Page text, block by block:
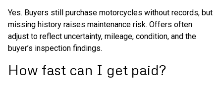
Yes. Buyers still purchase motorcycles without records, but
missing history raises maintenance risk. Offers often
adjust to reflect uncertainty, mileage, condition, and the
buyer’s inspection findings.
How fast can I get paid?